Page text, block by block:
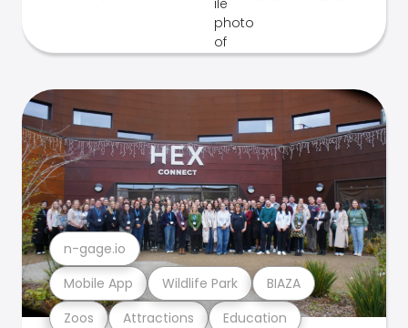
Zoos Attractions Education
Mobile App Wildlife Park BIAZA
n-gage.io